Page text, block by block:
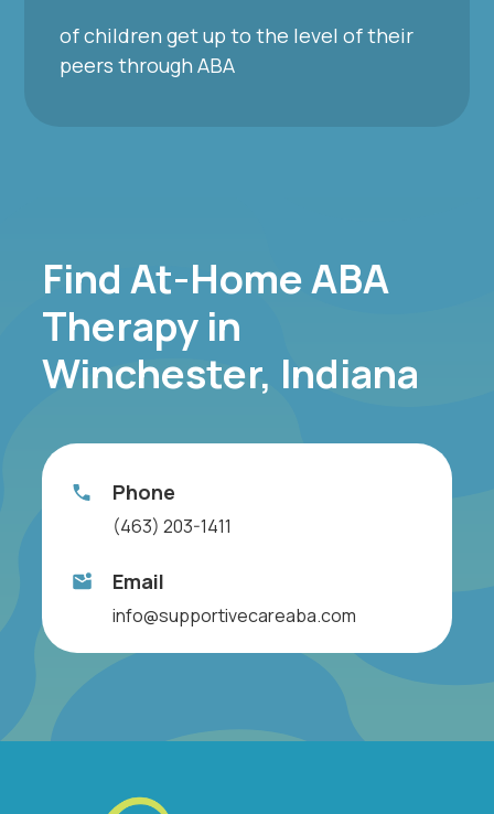
of children get up to the level of their
peers through ABA
Find At-Home ABA
Therapy in
Winchester, Indiana
Phone
(463) 203-1411
Email
info@supportivecareaba.com